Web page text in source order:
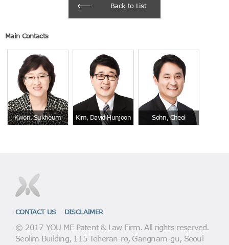
Back to List
Main Contacts
Kwon, Sukheum Kim, David Hunjoon Sohn, Cheol
CONTACT US DISCLAIMER
© 2017 YOU ME Patent & Law Firm. All rights reserved.
Seolim Building, 115 Teheran-ro, Gangnam-gu, Seoul